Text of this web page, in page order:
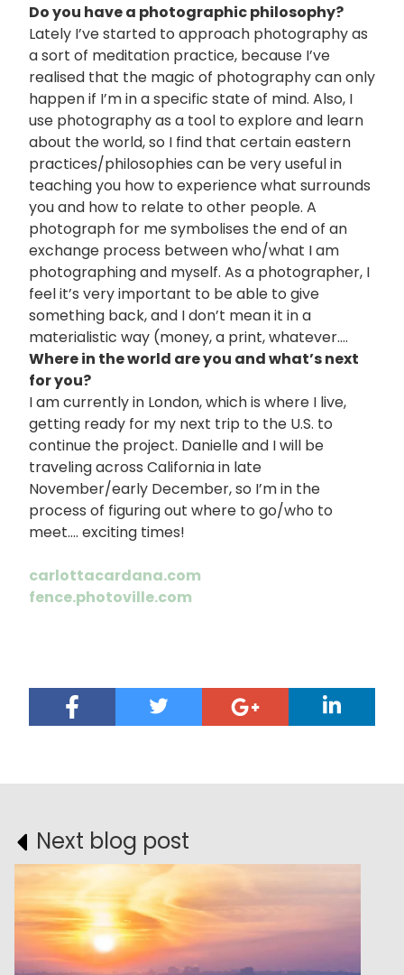
Do you have a photographic philosophy?
Lately I’ve started to approach photography as
a sort of meditation practice, because I’ve
realised that the magic of photography can only
happen if I’m in a specific state of mind. Also, I
use photography as a tool to explore and learn
about the world, so I find that certain eastern
practices/philosophies can be very useful in
teaching you how to experience what surrounds
you and how to relate to other people. A
photograph for me symbolises the end of an
exchange process between who/what I am
photographing and myself. As a photographer, I
feel it’s very important to be able to give
something back, and I don’t mean it in a
materialistic way (money, a print, whatever….
Where in the world are you and what’s next
for you?
I am currently in London, which is where I live,
getting ready for my next trip to the U.S. to
continue the project. Danielle and I will be
traveling across California in late
November/early December, so I’m in the
process of figuring out where to go/who to
meet…. exciting times!
carlottacardana.com
fence.photoville.com
Next blog post